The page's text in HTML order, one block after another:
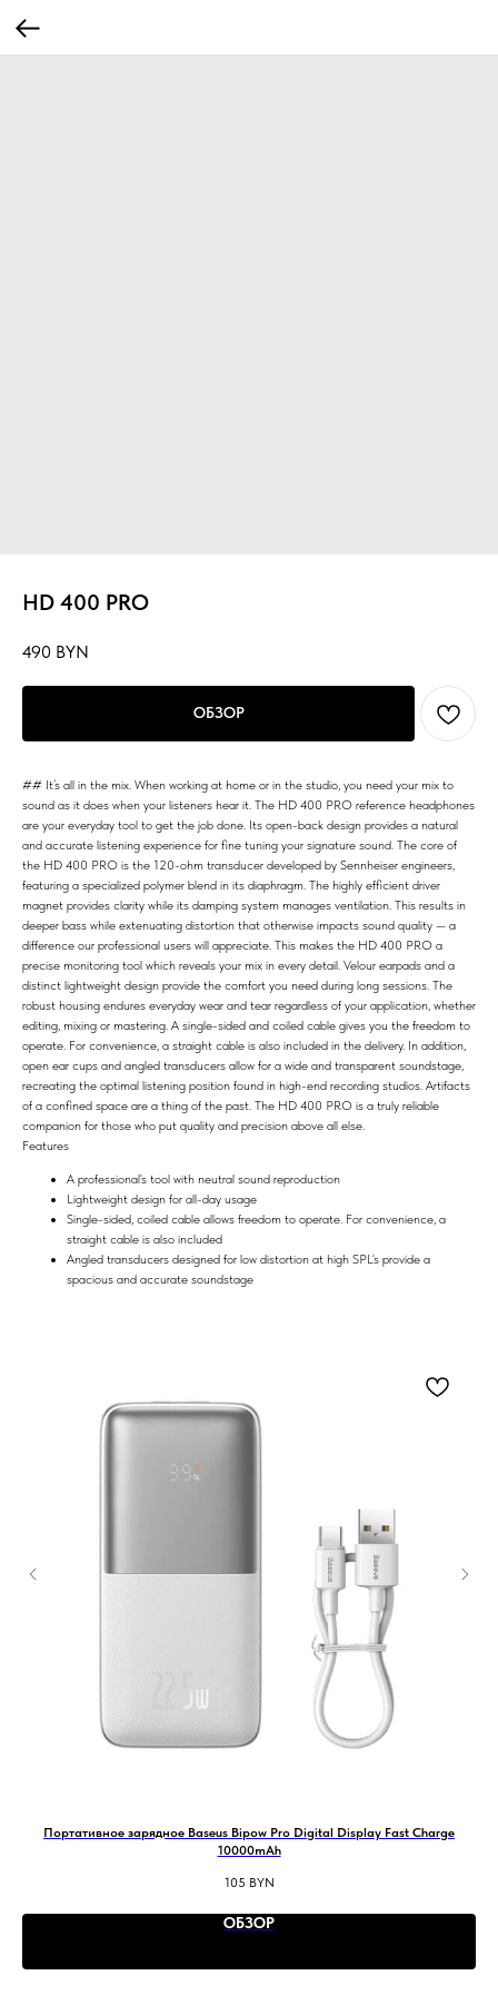
HD 400 PRO
490 BYN
ОБЗОР
## It’s all in the mix. When working at home or in the studio, you need your mix to
sound as it does when your listeners hear it. The HD 400 PRO reference headphones
are your everyday tool to get the job done. Its open-back design provides a natural
and accurate listening experience for fine tuning your signature sound. The core of
the HD 400 PRO is the 120-ohm transducer developed by Sennheiser engineers,
featuring a specialized polymer blend in its diaphragm. The highly efficient driver
magnet provides clarity while its damping system manages ventilation. This results in
deeper bass while extenuating distortion that otherwise impacts sound quality — a
difference our professional users will appreciate. This makes the HD 400 PRO a
precise monitoring tool which reveals your mix in every detail. Velour earpads and a
distinct lightweight design provide the comfort you need during long sessions. The
robust housing endures everyday wear and tear regardless of your application, whether
editing, mixing or mastering. A single-sided and coiled cable gives you the freedom to
operate. For convenience, a straight cable is also included in the delivery. In addition,
open ear cups and angled transducers allow for a wide and transparent soundstage,
recreating the optimal listening position found in high-end recording studios. Artifacts
of a confined space are a thing of the past. The HD 400 PRO is a truly reliable
companion for those who put quality and precision above all else.
Features
A professional‘s tool with neutral sound reproduction
Lightweight design for all-day usage
Single-sided, coiled cable allows freedom to operate. For convenience, a
straight cable is also included
Angled transducers designed for low distortion at high SPL‘s provide a
spacious and accurate soundstage
Портативное зарядное Baseus Bipow Pro Digital Display Fast Charge
10000mAh
105 BYN
ОБЗОР